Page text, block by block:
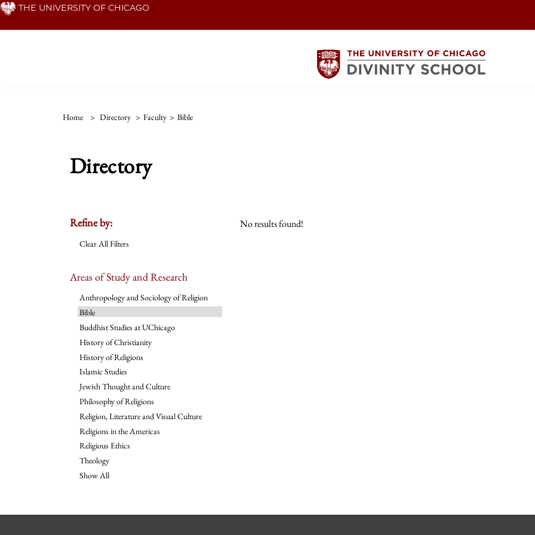
Skip THE UNIVERSITY OF CHICAGO
Home > Directory > Faculty > Bible
Directory
Refine by:
Clear All Filters
Areas of Study and Research
Anthropology and Sociology of Religion
Bible
Buddhist Studies at UChicago
History of Christianity
History of Religions
Islamic Studies
Jewish Thought and Culture
Philosophy of Religions
Religion, Literature and Visual Culture
Religions in the Americas
Religious Ethics
Theology
Show All
No results found!